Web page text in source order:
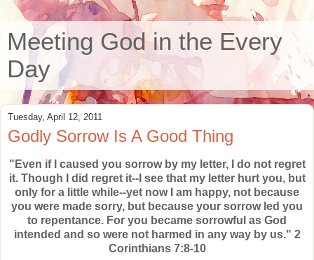
Meeting God in the Every
Day
Tuesday, April 12, 2011
Godly Sorrow Is A Good Thing
"Even if I caused you sorrow by my letter, I do not regret
it. Though I did regret it--I see that my letter hurt you, but
only for a little while--yet now I am happy, not because
you were made sorry, but because your sorrow led you
to repentance. For you became sorrowful as God
intended and so were not harmed in any way by us." 2
Corinthians 7:8-10